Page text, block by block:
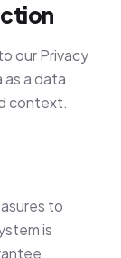
our Privacy
a data
context.
to
is